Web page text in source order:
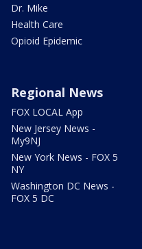
Dr. Mike
Health Care
Opioid Epidemic
Regional News
FOX LOCAL App
New Jersey News -
My9NJ
New York News - FOX 5
NY
Washington DC News -
FOX 5 DC